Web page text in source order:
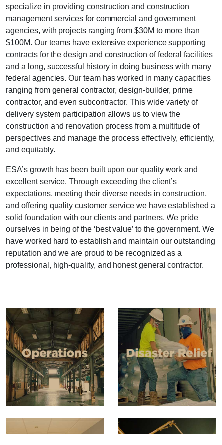
specialize in providing construction and construction
management services for commercial and government
agencies, with projects ranging from $30M to more than
$100M. Our teams have extensive experience supporting
contracts for the design and construction of federal facilities
and a long, successful history in doing business with many
federal agencies. Our team has worked in many capacities
ranging from general contractor, design-builder, prime
contractor, and even subcontractor. This wide variety of
delivery system participation allows us to view the
construction and renovation process from a multitude of
perspectives and manage the process effectively, efficiently,
and equitably.
ESA’s growth has been built upon our quality work and
excellent service. Through exceeding the client’s
expectations, meeting their diverse needs in construction,
and offering quality customer service we have established a
solid foundation with our clients and partners. We pride
ourselves in being of the ‘best value’ to the government. We
have worked hard to establish and maintain our outstanding
reputation and we are proud to be recognized as a
professional, high-quality, and honest general contractor.